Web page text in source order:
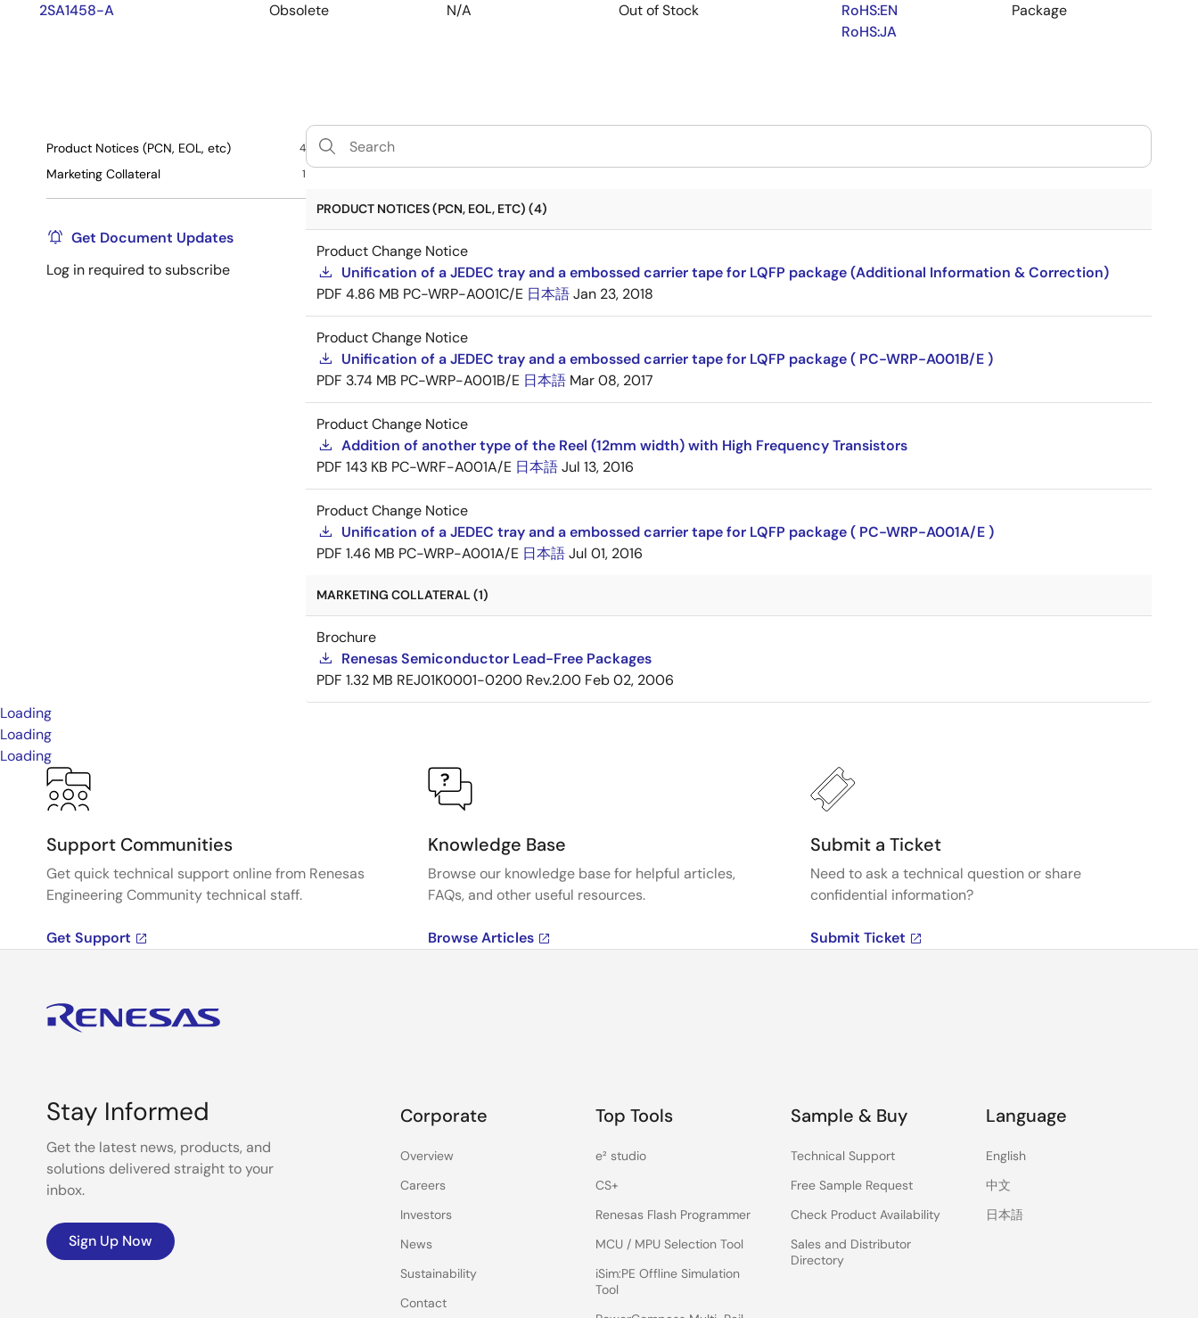
2SA1458-A Obsolete N/A Out of Stock
RoHS:EN
RoHS:JA
Package
Product Notices (PCN, EOL, etc) 4
Marketing Collateral 1
Get Document Updates
Log in required to subscribe
PRODUCT NOTICES (PCN, EOL, ETC) (4)
Product Change Notice
Unification of a JEDEC tray and a embossed carrier tape for LQFP package (Additional Information & Correction)
PDF 4.86 MB PC-WRP-A001C/E 日本語Jan 23, 2018
Product Change Notice
Unification of a JEDEC tray and a embossed carrier tape for LQFP package ( PC-WRP-A001B/E )
PDF 3.74 MB PC-WRP-A001B/E 日本語 Mar 08, 2017
Product Change Notice
Addition of another type of the Reel (12mm width) with High Frequency Transistors
PDF 143 KB PC-WRF-A001A/E 日本語Jul 13, 2016
Product Change Notice
Unification of a JEDEC tray and a embossed carrier tape for LQFP package ( PC-WRP-A001A/E )
PDF 1.46 MB PC-WRP-A001A/E 日本語Jul 01, 2016
MARKETING COLLATERAL (1)
Brochure
Renesas Semiconductor Lead-Free Packages
PDF 1.32 MB REJ01K0001-0200 Rev.2.00 Feb 02, 2006
Loading
Loading
Loading
Support Communities
Get quick technical support online from Renesas
Engineering Community technical staff.
Get Support
Knowledge Base
Browse our knowledge base for helpful articles,
FAQs, and other useful resources.
Browse Articles
Submit a Ticket
Need to ask a technical question or share
confidential information?
Submit Ticket
Stay Informed
Get the latest news, products, and
solutions delivered straight to your
inbox.
Sign Up Now
Corporate
Overview
Careers
Investors
News
Sustainability
Contact
Top Tools
e² studio
CS+
Renesas Flash Programmer
MCU / MPU Selection Tool
iSim:PE Offline Simulation
Tool
Sample & Buy
Technical Support
Free Sample Request
Check Product Availability
Sales and Distributor
Directory
Language
English
中文
日本語